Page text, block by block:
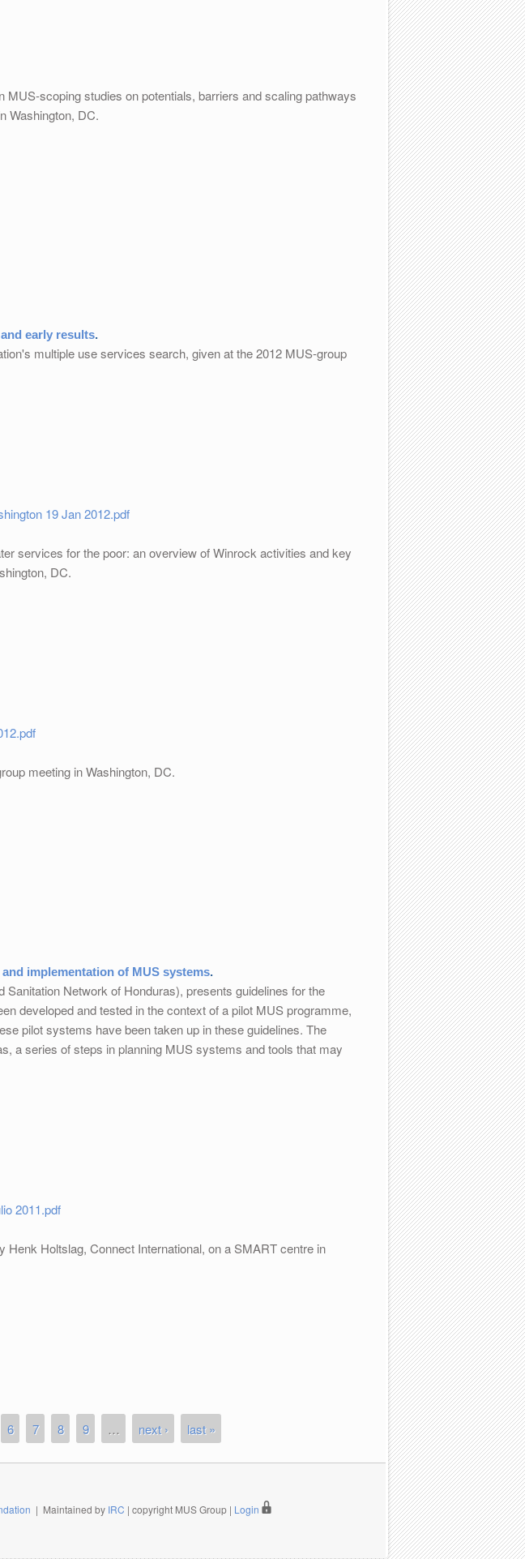
scoping studies on potentials, barriers and scaling pathways
Washington, DC.
early results.
multiple use services search, given at the 2012 MUS-group
19 Jan 2012.pdf
services for the poor: an overview of Winrock activities and key
DC.
meeting in Washington, DC.
implementation of MUS systems.
Network of Honduras), presents guidelines for the
developed and tested in the context of a pilot MUS programme,
pilot systems have been taken up in these guidelines. The
a series of steps in planning MUS systems and tools that may
of MUS systems
2011.pdf
Holtslag, Connect International, on a SMART centre in
6 7 8 9 next › last »
| Maintained by IRC | copyright MUS Group | Login